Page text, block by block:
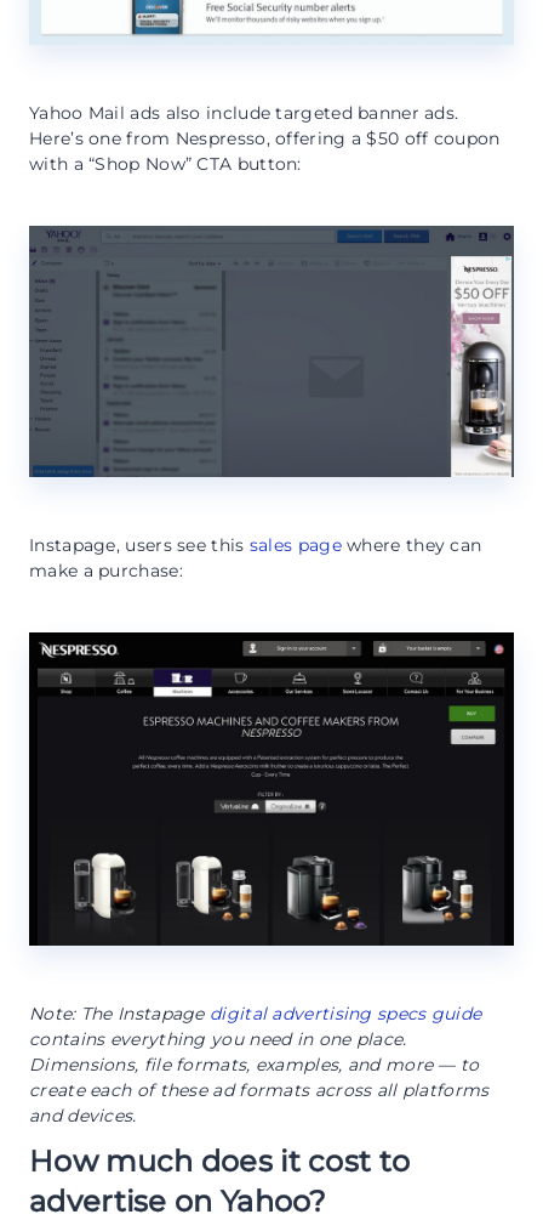
Yahoo Mail ads also include targeted banner ads.
Here’s one from Nespresso, offering a $50 off coupon
with a “Shop Now” CTA button:
Instapage, users see this sales pagewhere they can
make a purchase:
Note: The Instapage digital advertising specs guide
contains everything you need in one place.
Dimensions, file formats, examples, and more — to
create each of these ad formats across all platforms
and devices.
How much does it cost to
advertise on Yahoo?